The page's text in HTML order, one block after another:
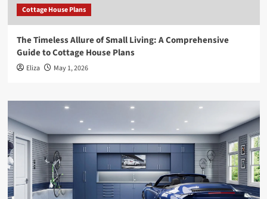
Cottage House Plans
The Timeless Allure of Small Living: A Comprehensive
Guide to Cottage House Plans
Eliza May 1, 2026